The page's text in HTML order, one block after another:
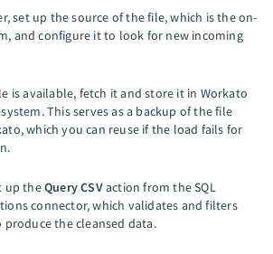
set up the source of the file, which is the on-
and configure it to look for new incoming
is available, fetch it and store it in Workato
This serves as a backup of the file
which you can reuse if the load fails for
up theQuery CSVaction from the SQL
connector, which validates and filters
produce the cleansed data.